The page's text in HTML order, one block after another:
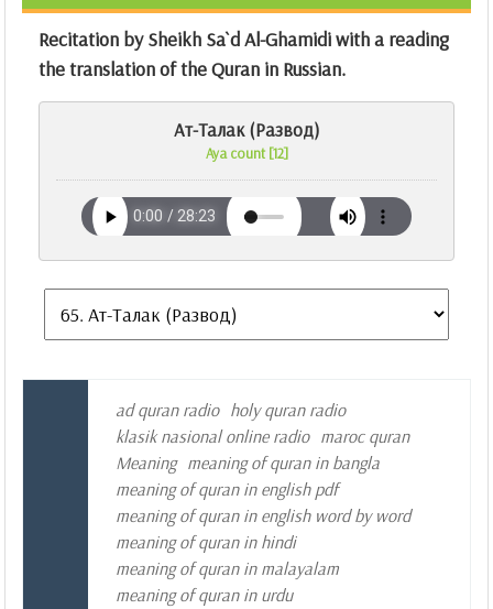
Recitation by Sheikh Sa`d Al-Ghamidi with a reading
the translation of the Quran in Russian.
Ат-Талак (Развод)
Aya count [12]
ad quran radio holy quran radio
klasik nasional online radio maroc quran
Meaning meaning of quran in bangla
meaning of quran in english pdf
meaning of quran in english word by word
meaning of quran in hindi
meaning of quran in malayalam
meaning of quran in urdu